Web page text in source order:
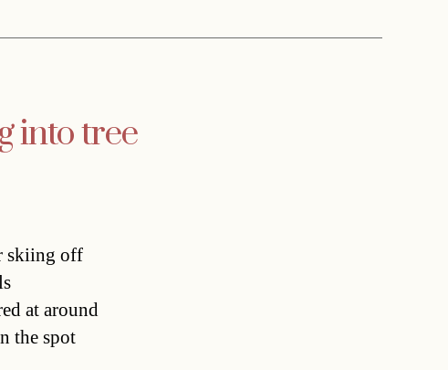
into tree
skiing off
at around
the spot